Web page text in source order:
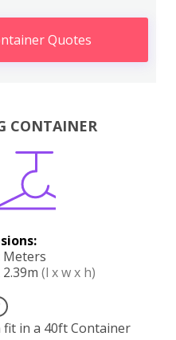
Quotes
CONTAINER
Meters
(l x w x h)
fit in a 40ft Container